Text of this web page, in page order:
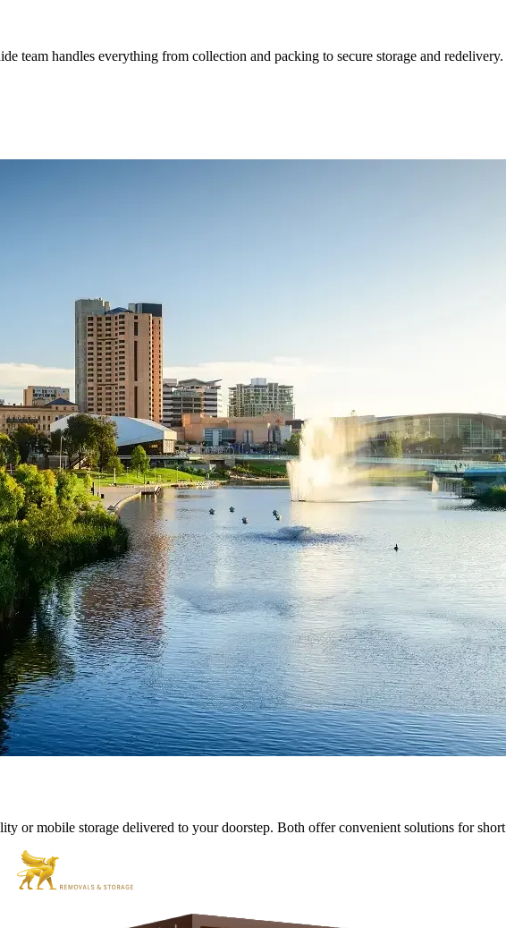
team handles everything from collection and packing to secure storage and redelivery.
or mobile storage delivered to your doorstep. Both offer convenient solutions for short